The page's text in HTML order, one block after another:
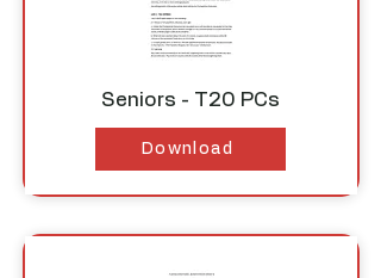
Seniors - T20 PCs
Download